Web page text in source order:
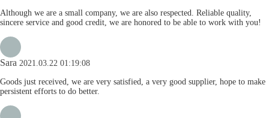
Although we are a small company, we are also respected. Reliable quality,
sincere service and good credit, we are honored to be able to work with you!
Sara 2021.03.22 01:19:08
Goods just received, we are very satisfied, a very good supplier, hope to make
persistent efforts to do better.